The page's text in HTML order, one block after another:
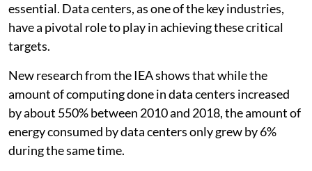
essential. Data centers, as one of the key industries,
have a pivotal role to play in achieving these critical
targets.
New research from the IEA shows that while the
amount of computing done in data centers increased
by about 550% between 2010 and 2018, the amount of
energy consumed by data centers only grew by 6%
during the same time.